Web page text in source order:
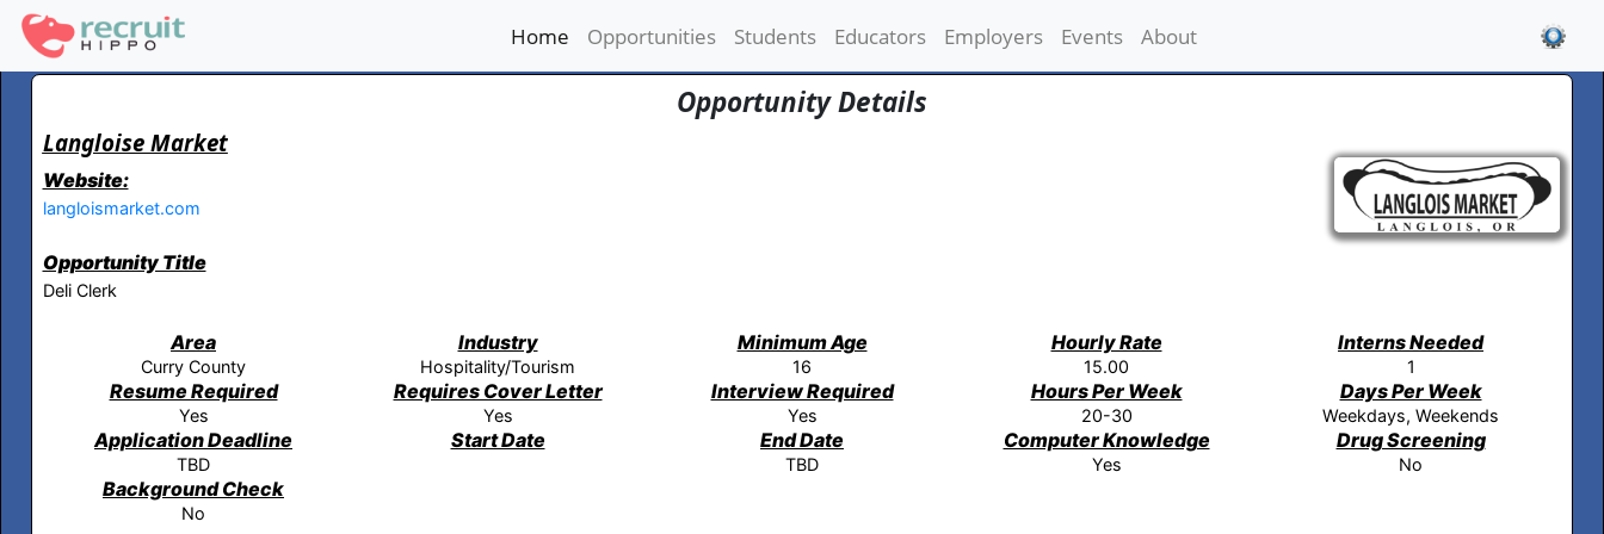
Home (current)
Opportunities Students Educators Employers Events About
Opportunity Details
Langloise Market
Website:
langloismarket.com
Opportunity Title
Deli Clerk
Area Industry Minimum Age Hourly Rate Interns Needed
Curry County Hospitality/Tourism 16 15.00 1
Resume Required Requires Cover Letter Interview Required Hours Per Week Days Per Week
Yes Yes Yes 20-30 Weekdays, Weekends
Application Deadline Start Date End Date Computer Knowledge Drug Screening
TBD TBD Yes No
Background Check
No